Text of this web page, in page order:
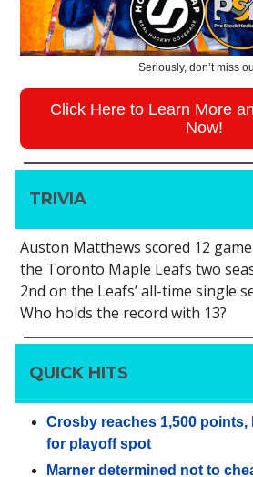
Seriously, don’t miss
Click Here to Learn More
Now!
TRIVIA
Auston Matthews scored 12
the Toronto Maple Leafs two
2nd on the Leafs’ all-time single
Who holds the record with 13?
QUICK HITS
Crosby reaches 1,500
for playoff spot
Marner determined not to